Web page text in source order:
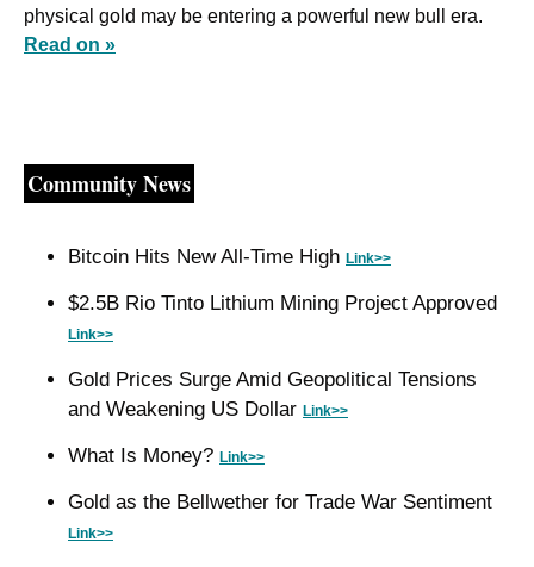
Read on »
Community News
Bitcoin Hits New All-Time High Link>>
Link>>
Gold Prices Surge Amid Geopolitical Tensions
and Weakening US Dollar Link>>
What Is Money? Link>>
Link>>